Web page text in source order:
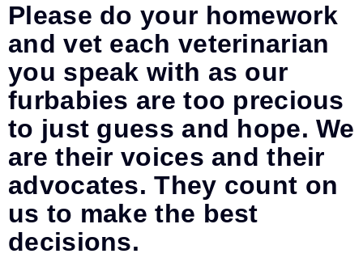
Please do your homework
and vet each veterinarian
you speak with as our
furbabies are too precious
to just guess and hope. We
are their voices and their
advocates. They count on
us to make the best
decisions.